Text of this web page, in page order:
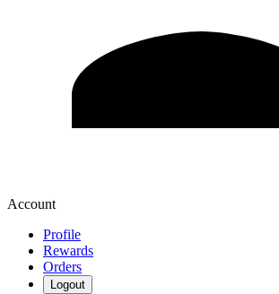
Account
Profile
Rewards
Orders
Logout